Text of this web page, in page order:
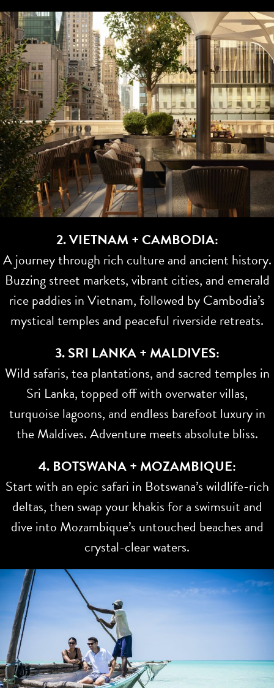
2. VIETNAM + CAMBODIA:
A journey through rich culture and ancient history.
Buzzing street markets, vibrant cities, and emerald
rice paddies in Vietnam, followed by Cambodia’s
mystical temples and peaceful riverside retreats.
3. SRI LANKA + MALDIVES:
Wild safaris, tea plantations, and sacred temples in
Sri Lanka, topped off with overwater villas,
turquoise lagoons, and endless barefoot luxury in
the Maldives. Adventure meets absolute bliss.
4. BOTSWANA + MOZAMBIQUE:
Start with an epic safari in Botswana’s wildlife-rich
deltas, then swap your khakis for a swimsuit and
dive into Mozambique’s untouched beaches and
crystal-clear waters.